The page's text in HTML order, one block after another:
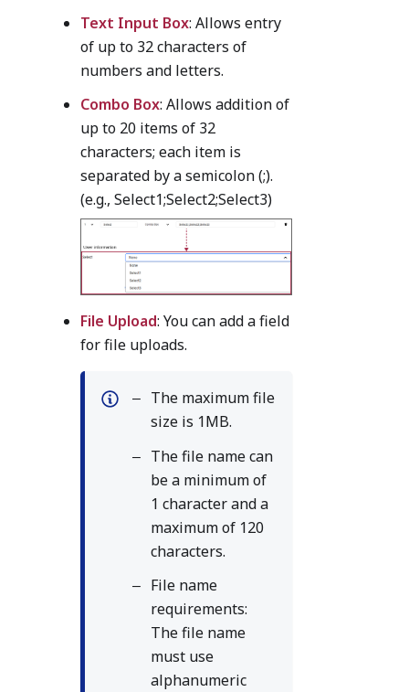
Text Input Box: Allows entry
of up to 32 characters of
numbers and letters.
Combo Box: Allows addition of
up to 20 items of 32
characters; each item is
separated by a semicolon (;).
(e.g., Select1;Select2;Select3)
File Upload: You can add a field
for file uploads.
The maximum file
size is 1MB.
The file name can
be a minimum of
1 character and a
maximum of 120
characters.
File name
requirements:
The file name
must use
alphanumeric